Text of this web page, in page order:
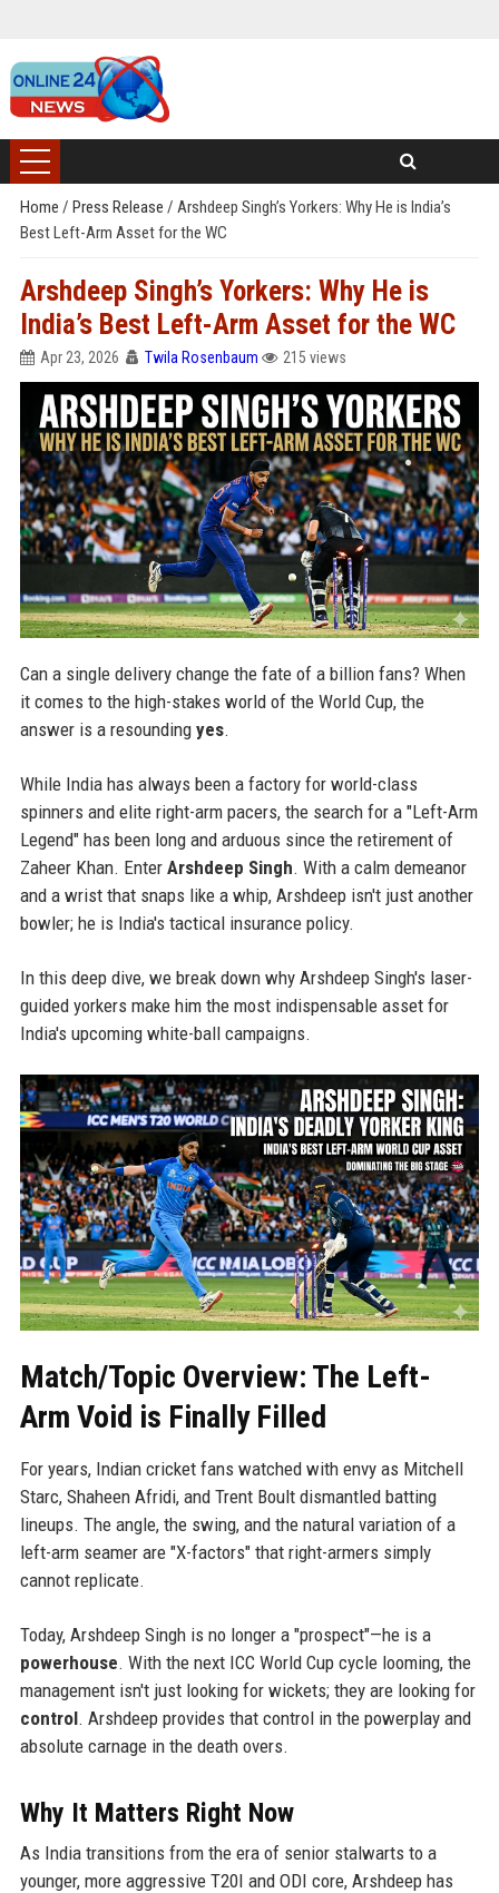
Home / Press Release / Arshdeep Singh’s Yorkers: Why He is India’s
Best Left-Arm Asset for the WC
Arshdeep Singh’s Yorkers: Why He is
India’s Best Left-Arm Asset for the WC
Apr 23, 2026 Twila Rosenbaum 215 views
Can a single delivery change the fate of a billion fans? When
it comes to the high-stakes world of the World Cup, the
answer is a resounding yes.
While India has always been a factory for world-class
spinners and elite right-arm pacers, the search for a "Left-Arm
Legend" has been long and arduous since the retirement of
Zaheer Khan. Enter Arshdeep Singh. With a calm demeanor
and a wrist that snaps like a whip, Arshdeep isn't just another
bowler; he is India's tactical insurance policy.
In this deep dive, we break down why Arshdeep Singh's laser-
guided yorkers make him the most indispensable asset for
India's upcoming white-ball campaigns.
Match/Topic Overview: The Left-
Arm Void is Finally Filled
For years, Indian cricket fans watched with envy as Mitchell
Starc, Shaheen Afridi, and Trent Boult dismantled batting
lineups. The angle, the swing, and the natural variation of a
left-arm seamer are "X-factors" that right-armers simply
cannot replicate.
Today, Arshdeep Singh is no longer a "prospect"—he is a
powerhouse. With the next ICC World Cup cycle looming, the
management isn't just looking for wickets; they are looking for
control. Arshdeep provides that control in the powerplay and
absolute carnage in the death overs.
Why It Matters Right Now
As India transitions from the era of senior stalwarts to a
younger, more aggressive T20I and ODI core, Arshdeep has